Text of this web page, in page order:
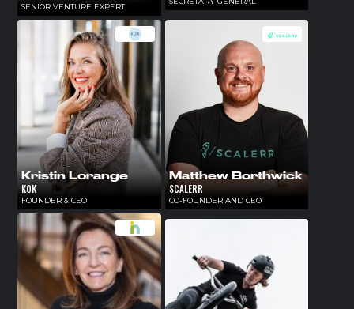
SENIOR VENTURE EXPERT
Kristin Lorange
KOK
FOUNDER & CEO
Matthew Borthwick
SCALERR
CO-FOUNDER AND CEO